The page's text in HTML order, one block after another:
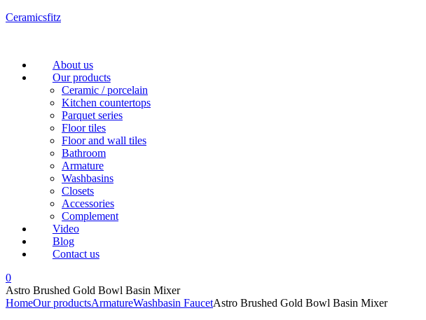
Ceramicsfitz
Menu
About us
Our products
Ceramic / porcelain
Kitchen countertops
Parquet series
Floor tiles
Floor and wall tiles
Bathroom
Armature
Washbasins
Closets
Accessories
Complement
Video
Blog
Contact us
0
Astro Brushed Gold Bowl Basin Mixer
HomeOur productsArmatureWashbasin FaucetAstro Brushed Gold Bowl Basin Mixer